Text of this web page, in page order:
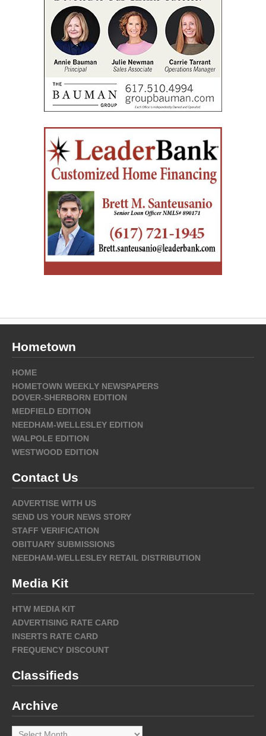
Hometown
HOME
HOMETOWN WEEKLY NEWSPAPERS
DOVER-SHERBORN EDITION
MEDFIELD EDITION
NEEDHAM-WELLESLEY EDITION
WALPOLE EDITION
WESTWOOD EDITION
Contact Us
ADVERTISE WITH US
SEND US YOUR NEWS STORY
STAFF VERIFICATION
OBITUARY SUBMISSIONS
NEEDHAM-WELLESLEY RETAIL DISTRIBUTION
Media Kit
HTW MEDIA KIT
ADVERTISING RATE CARD
INSERTS RATE CARD
FREQUENCY DISCOUNT
Classifieds
Archive
Archive